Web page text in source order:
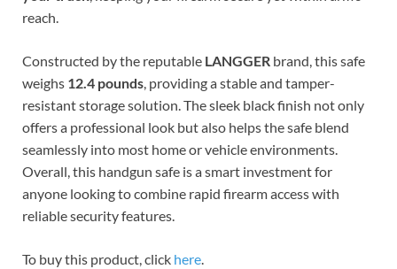
reach.
Constructed by the reputable LANGGER brand, this safe
weighs 12.4 pounds, providing a stable and tamper-
resistant storage solution. The sleek black finish not only
offers a professional look but also helps the safe blend
seamlessly into most home or vehicle environments.
Overall, this handgun safe is a smart investment for
anyone looking to combine rapid firearm access with
reliable security features.
To buy this product, click here.